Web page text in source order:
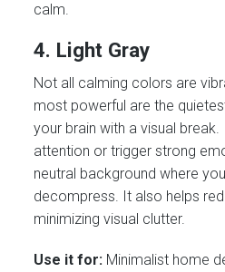
calm.
4. Light Gray
Not all calming colors are
most powerful are the
your brain with a visual break.
attention or trigger strong
neutral background where
decompress. It also helps
minimizing visual clutter.
Use it for: Minimalist home